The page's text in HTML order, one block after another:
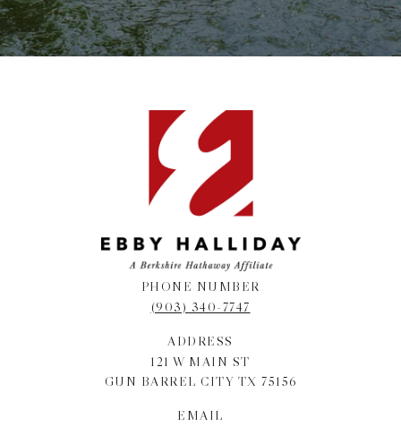
PHONE NUMBER
(903) 340-7747
ADDRESS
121 W MAIN ST
GUN BARREL CITY TX 75156
EMAIL